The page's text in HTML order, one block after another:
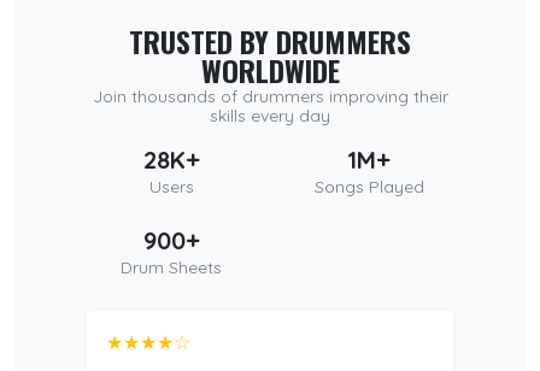
TRUSTED BY DRUMMERS
WORLDWIDE
Join thousands of drummers improving their
skills every day
28K+
Users
1M+
Songs Played
900+
Drum Sheets
★★★★☆